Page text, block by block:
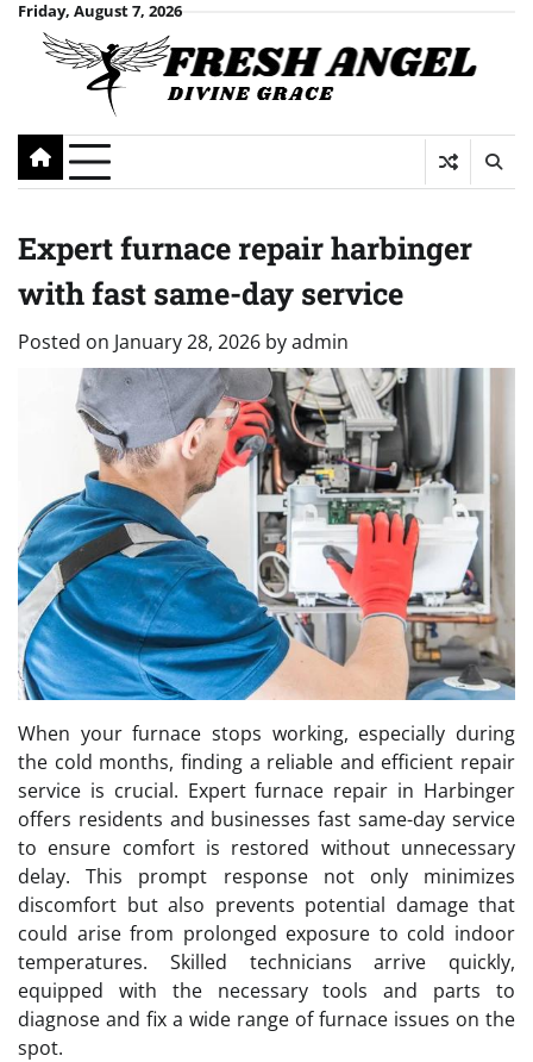
Skip
content
Friday, August 7, 2026
Expert furnace repair harbinger
with fast same-day service
Posted on January 28, 2026 byadmin
When your furnace stops working, especially during
the cold months, finding a reliable and efficient repair
service is crucial. Expert furnace repair in Harbinger
offers residents and businesses fast same-day service
to ensure comfort is restored without unnecessary
delay. This prompt response not only minimizes
discomfort but also prevents potential damage that
could arise from prolonged exposure to cold indoor
temperatures. Skilled technicians arrive quickly,
equipped with the necessary tools and parts to
diagnose and fix a wide range of furnace issues on the
spot.